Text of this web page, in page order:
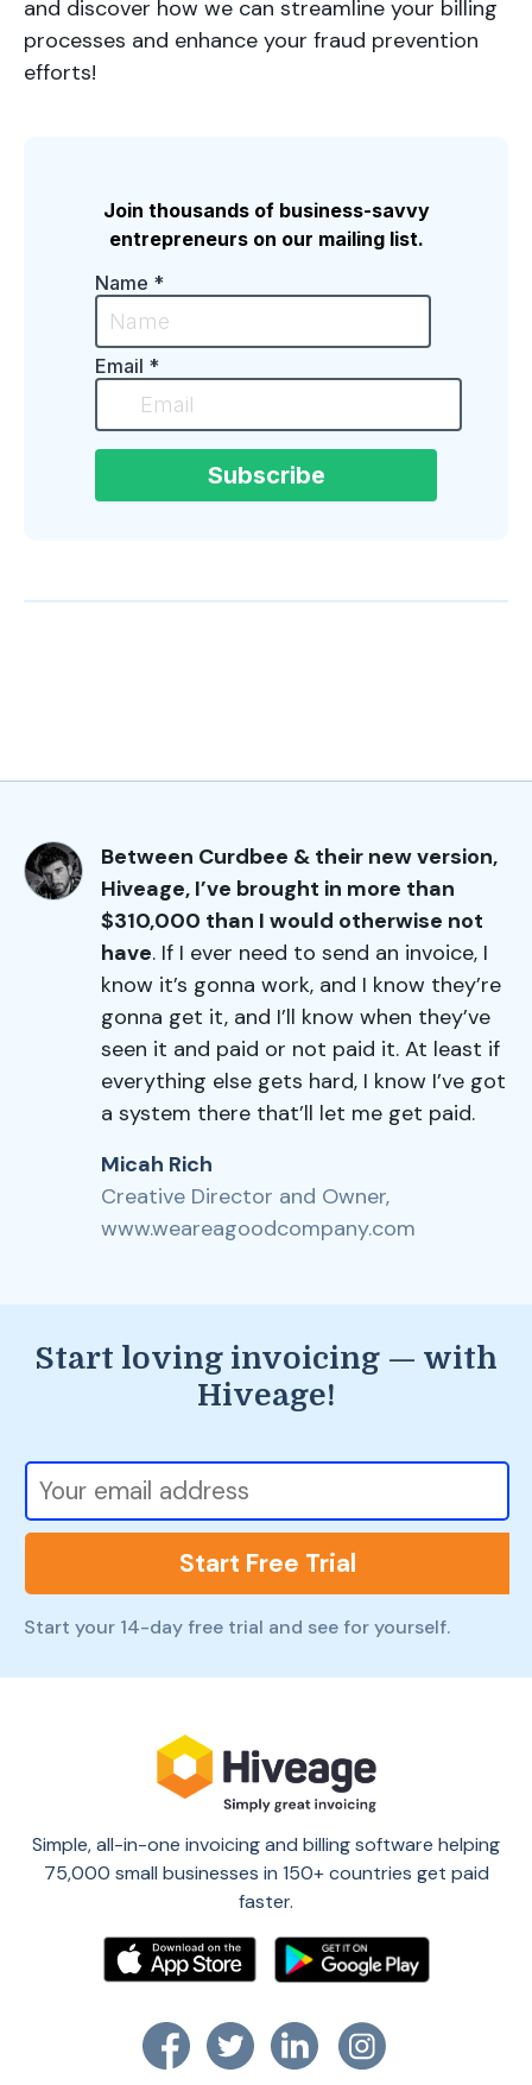
and discover how we can streamline your billing
processes and enhance your fraud prevention
efforts!
Between Curdbee & their new version,
Hiveage, I’ve brought in more than
$310,000 than I would otherwise not
have. If I ever need to send an invoice, I
know it’s gonna work, and I know they’re
gonna get it, and I’ll know when they’ve
seen it and paid or not paid it. At least if
everything else gets hard, I know I’ve got
a system there that’ll let me get paid.
Micah Rich
Creative Director and Owner,
www.weareagoodcompany.com
Start loving invoicing — with
Hiveage!
Start Free Trial
Start your 14-day free trial and see for yourself.
Simple, all-in-one invoicing and billing software helping
75,000 small businesses in 150+ countries get paid
faster.